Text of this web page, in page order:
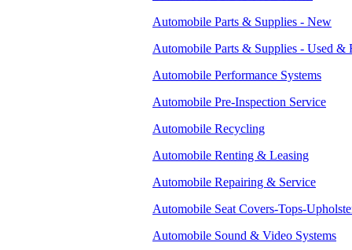
Automobile Parts & Supplies - New
Automobile Parts & Supplies - Used &
Automobile Performance Systems
Automobile Pre-Inspection Service
Automobile Recycling
Automobile Renting & Leasing
Automobile Repairing & Service
Automobile Seat Covers-Tops-
Automobile Sound & Video Systems